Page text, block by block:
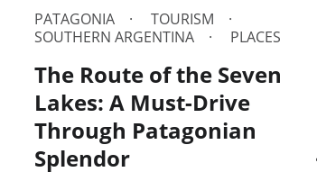
PATAGONIA
TOURISM
SOUTHERN ARGENTINA
PLACES
The Route of the Seven
Lakes: A Must-Drive
Through Patagonian
Splendor